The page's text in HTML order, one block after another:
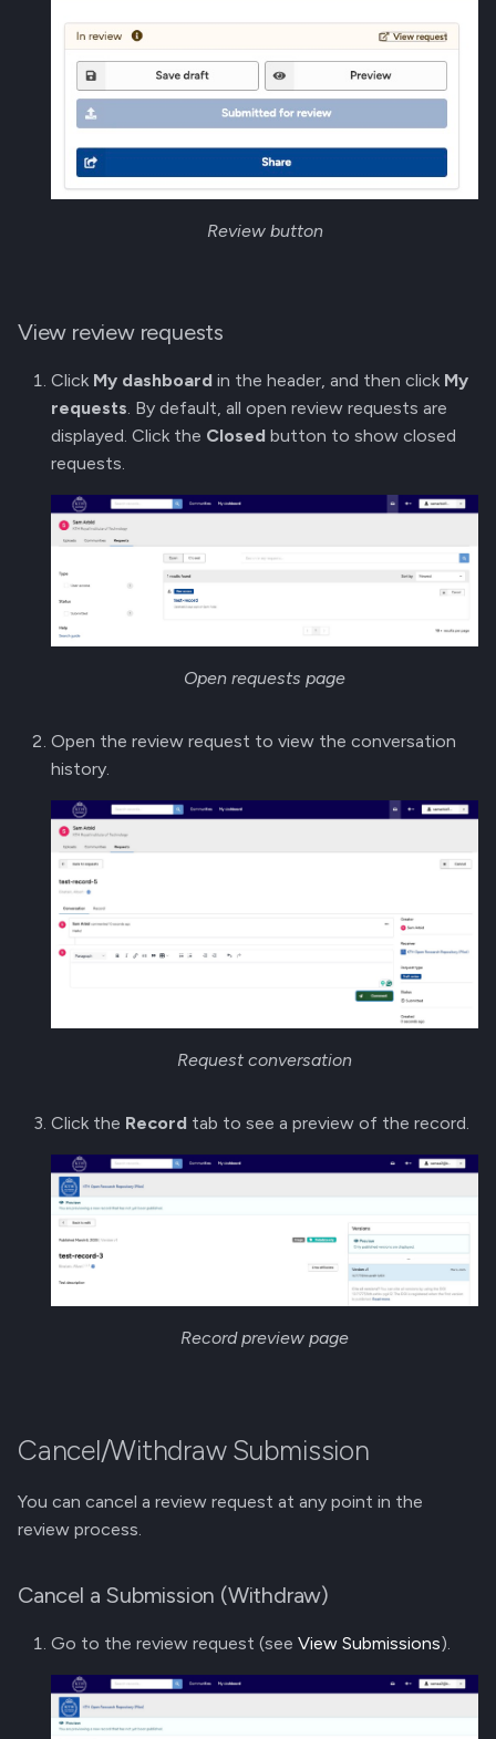
Review button
View review requests
Click My dashboard in the header, and then click My
requests . By default, all open review requests are
displayed. Click the Closed button to show closed
requests.
Open requests page
Open the review request to view the conversation
history.
Request conversation
Click the Record tab to see a preview of the record.
Record preview page
Cancel/Withdraw Submission
You can cancel a review request at any point in the
review process.
Cancel a Submission (Withdraw)
Go to the review request (see View Submissions).